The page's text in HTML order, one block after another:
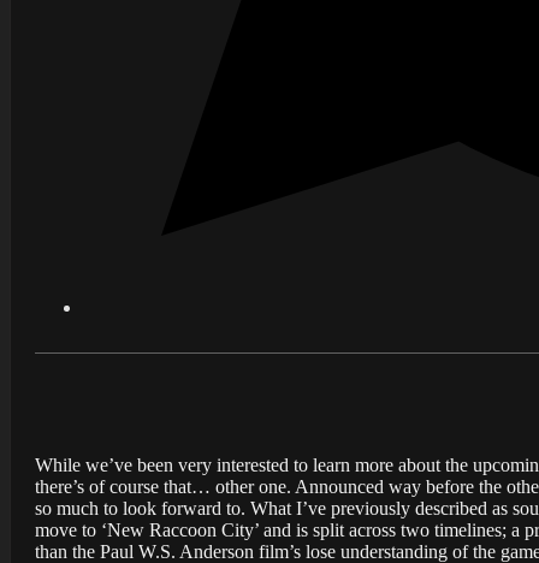
While we’ve been very interested to learn more about the
there’s of course that… other one. Announced way before the
so much to look forward to. What I’ve previously described as
move to ‘New Raccoon City’ and is split across two timelines; a
than the Paul W.S. Anderson film’s lose understanding of the